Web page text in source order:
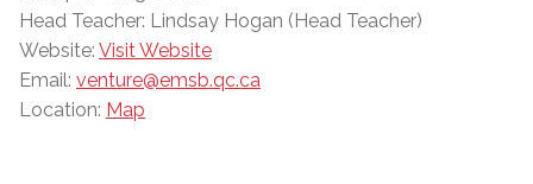
Head Teacher: Lindsay Hogan (Head Teacher)
Website: Visit Website
Email: venture@emsb.qc.ca
Location: Map